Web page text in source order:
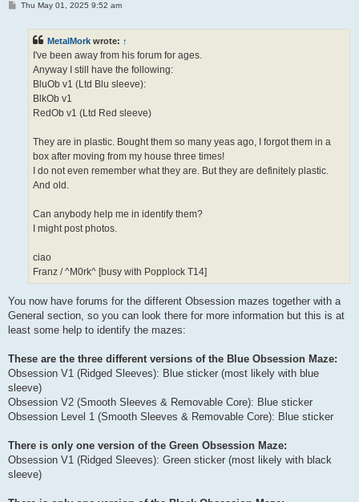
PThu May 01, 2025 9:52 am
MetalMork wrote: ↑
I've been away from his forum for ages.
Anyway I still have the following:
BluOb v1 (Ltd Blu sleeve):
BlkOb v1
RedOb v1 (Ltd Red sleeve)
They are in plastic. Bought them so many yeas ago, I forgot them in a
box after moving from my house three times!
I do not even remember what they are. But they are definitely plastic.
And old.
Can anybody help me in identify them?
I might post photos.
ciao
Franz / ^M0rk^ [busy with Popplock T14]
You now have forums for the different Obsession mazes together with a
General section, so you can look there for more information but this is at
least some help to identify the mazes:
These are the three different versions of the Blue Obsession Maze:
Obsession V1 (Ridged Sleeves): Blue sticker (most likely with blue
sleeve)
Obsession V2 (Smooth Sleeves & Removable Core): Blue sticker
Obsession Level 1 (Smooth Sleeves & Removable Core): Blue sticker
There is only one version of the Green Obsession Maze:
Obsession V1 (Ridged Sleeves): Green sticker (most likely with black
sleeve)